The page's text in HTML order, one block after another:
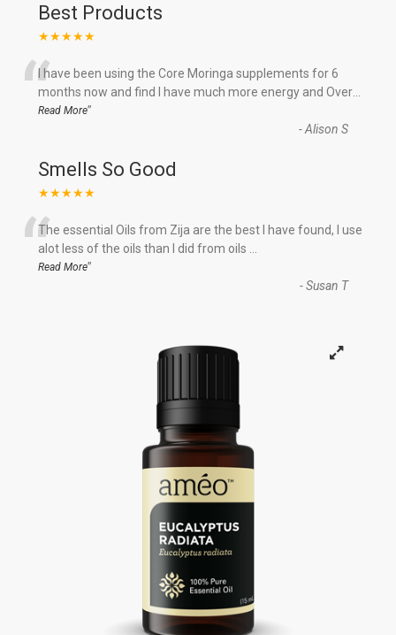
Best Products
★★★★★
“I have been using the Core Moringa supplements for 6
months now and find I have much more energy and Over
Read More”
-Alison S
Smells So Good
★★★★★
“The essential Oils from Zija are the best I have found, I use
alot less of the oils than I did from oils
Read More”
-Susan T